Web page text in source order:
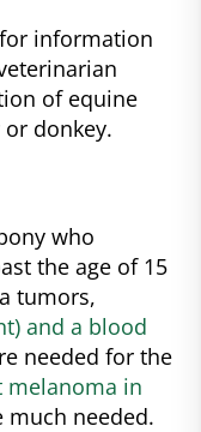
information
of equine
donkey.
who
the age of 15
tumors,
and a blood
needed for the
melanoma in
much needed.